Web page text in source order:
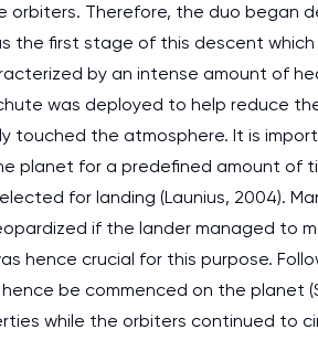
orbiters. Therefore, the duo began
the first stage of this descent
by an intense amount of
was deployed to help reduce
touched the atmosphere. It is
planet for a predefined amount of
for landing (Launius, 2004).
if the lander managed to
hence crucial for this purpose.
be commenced on the planet
while the orbiters continued to